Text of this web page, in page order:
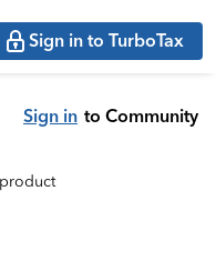
Sign in to TurboTax
Sign in to Community